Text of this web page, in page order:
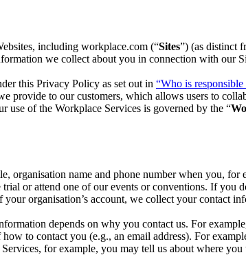
including workplace.com (“Sites”) (as distinct
we collect about you in connection with our
this Privacy Policy as set out in “Who is
provide to our customers, which allows users to
use of the Workplace Services is governed by the “
organisation name and phone number when you,
or attend one of our events or conventions. If
organisation’s account, we collect your contact
depends on why you contact us. For
to contact you (e.g., an email address). For
for example, you may tell us about where